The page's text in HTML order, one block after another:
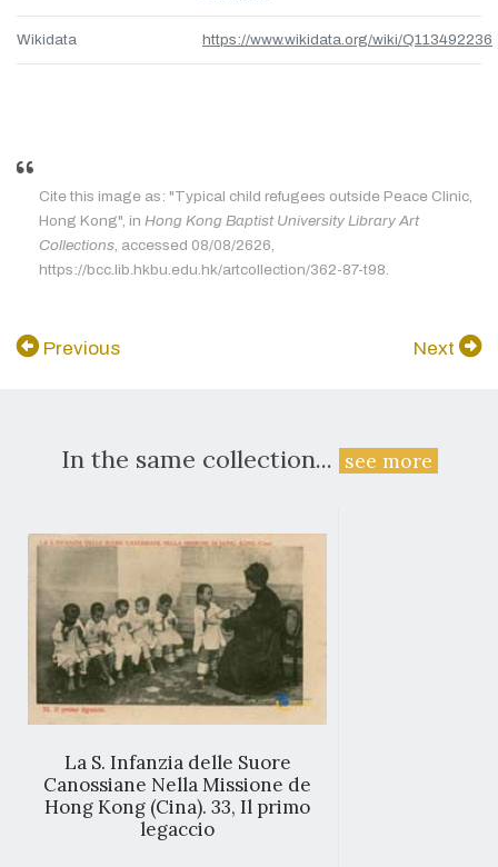
Wikidata https://www.wikidata.org/wiki/Q113492236
Cite this image as: "Typical child refugees outside Peace Clinic,
Hong Kong", in Hong Kong Baptist University Library Art
Collections, accessed 08/08/2626,
https://bcc.lib.hkbu.edu.hk/artcollection/362-87-t98.
Previous Next
In the same collection... see more
La S. Infanzia delle Suore
Canossiane Nella Missione de
Hong Kong (Cina). 33, Il primo
legaccio